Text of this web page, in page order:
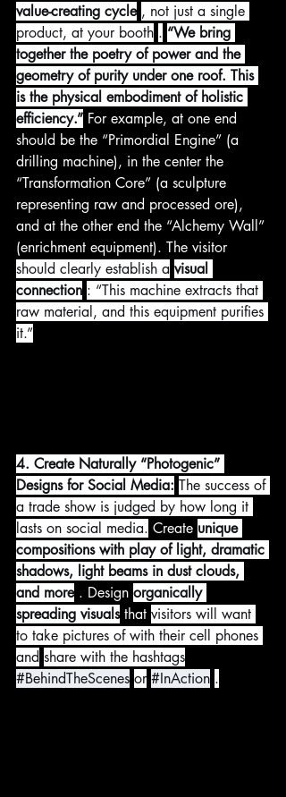
value-creating cycle , not just a single
product, at your booth . “We bring
together the poetry of power and the
geometry of purity under one roof. This
is the physical embodiment of holistic
efficiency.” For example, at one end
should be the “Primordial Engine” (a
drilling machine), in the center the
“Transformation Core” (a sculpture
representing raw and processed ore),
and at the other end the “Alchemy Wall”
(enrichment equipment). The visitor
should clearly establish a visual
connection : “This machine extracts that
raw material, and this equipment purifies
it.”
4. Create Naturally “Photogenic”
Designs for Social Media: The success of
a trade show is judged by how long it
lasts on social media. Create unique
compositions with play of light, dramatic
shadows, light beams in dust clouds,
and more . Design organically
spreading visuals that visitors will want
to take pictures of with their cell phones
and share with the hashtags
#BehindTheScenes or #InAction .